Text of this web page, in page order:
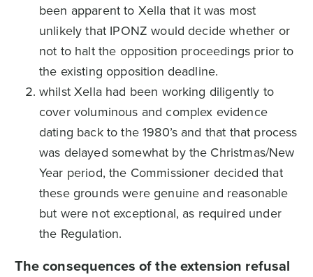
been apparent to Xella that it was most
unlikely that IPONZ would decide whether or
not to halt the opposition proceedings prior to
the existing opposition deadline.
whilst Xella had been working diligently to
cover voluminous and complex evidence
dating back to the 1980’s and that that process
was delayed somewhat by the Christmas/New
Year period, the Commissioner decided that
these grounds were genuine and reasonable
but were not exceptional, as required under
the Regulation.
The consequences of the extension refusal